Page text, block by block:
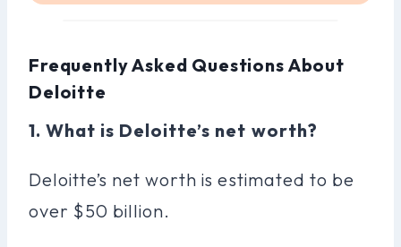
Frequently Asked Questions About
Deloitte
1. What is Deloitte’s net worth?
Deloitte’s net worth is estimated to be
over $50 billion.